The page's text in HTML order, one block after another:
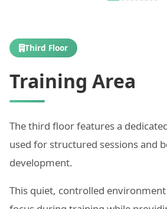
Third Floor
Training Area
The third floor features a
used for structured sessions and
development.
This quiet, controlled